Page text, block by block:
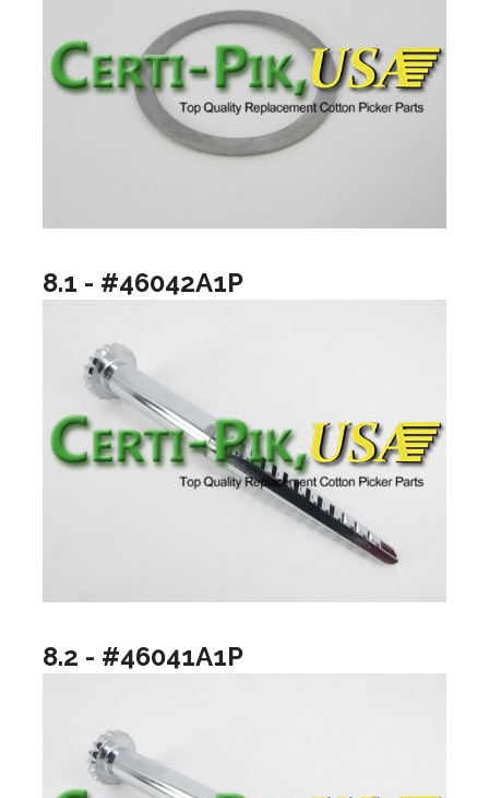
8.1 - #46042A1P
8.2 - #46041A1P